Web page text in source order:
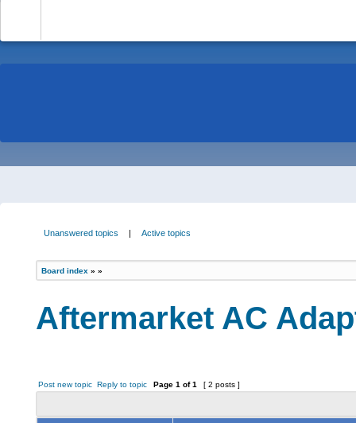
Unanswered topics | Active topics
Board index » »
Aftermarket AC
Post new topic Reply to topic Page 1 of1 [ 2 posts ]